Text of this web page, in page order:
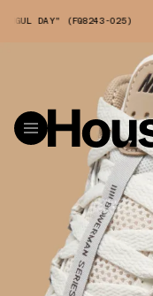
DAY" (FQ8243-025)